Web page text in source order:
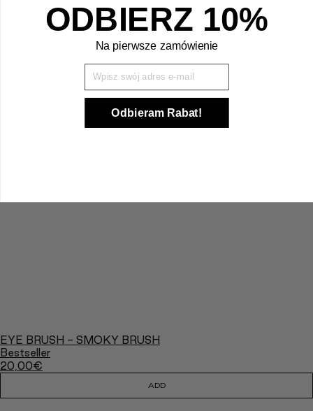
EYE BRUSH - SMOKY BRUSH
Bestseller
20,00€
ADD
ODBIERZ 10%
Na pierwsze zamówienie
Odbieram Rabat!